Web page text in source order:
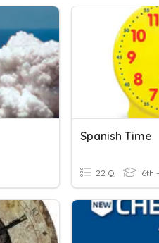
Spanish Time
22 Q 6th